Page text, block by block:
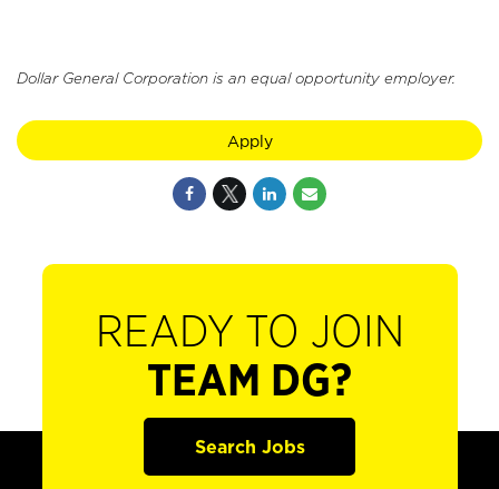
Dollar General Corporation is an equal opportunity employer.
Apply
READY TO JOIN
TEAM DG?
Search Jobs